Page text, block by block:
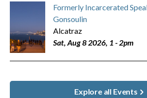
Formerly Incarcerated
Gonsoulin
Alcatraz
Sat, Aug 8 2026, 1 -2pm
Explore all Events